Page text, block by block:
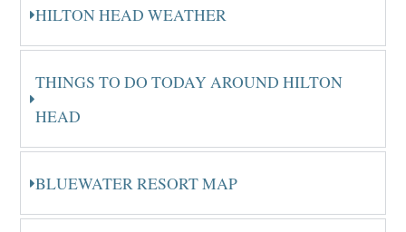
HILTON HEAD WEATHER
THINGS TO DO TODAY AROUND HILTON
HEAD
BLUEWATER RESORT MAP